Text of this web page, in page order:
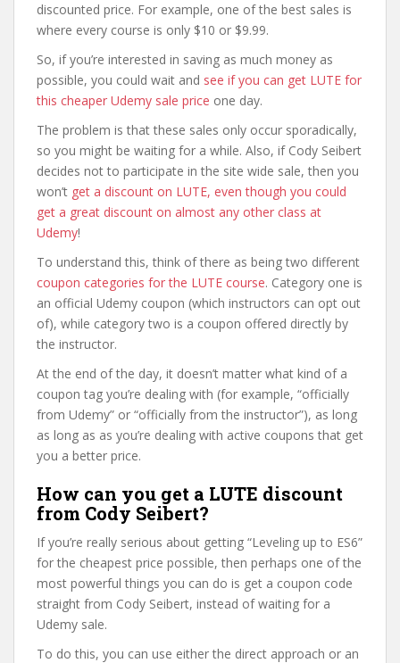
discounted price. For example, one of the best sales is
where every course is only $10 or $9.99.
So, if you’re interested in saving as much money as
possible, you could wait and see if you can get LUTE for
this cheaper Udemy sale price one day.
The problem is that these sales only occur sporadically,
so you might be waiting for a while. Also, if Cody Seibert
decides not to participate in the site wide sale, then you
won’t get a discount on LUTE, even though you could
get a great discount on almost any other class at
Udemy!
To understand this, think of there as being two different
coupon categories for the LUTE course. Category one is
an official Udemy coupon (which instructors can opt out
of), while category two is a coupon offered directly by
the instructor.
At the end of the day, it doesn’t matter what kind of a
coupon tag you’re dealing with (for example, “officially
from Udemy” or “officially from the instructor”), as long
as long as as you’re dealing with active coupons that get
you a better price.
How can you get a LUTE discount
from Cody Seibert?
If you’re really serious about getting “Leveling up to ES6”
for the cheapest price possible, then perhaps one of the
most powerful things you can do is get a coupon code
straight from Cody Seibert, instead of waiting for a
Udemy sale.
To do this, you can use either the direct approach or an